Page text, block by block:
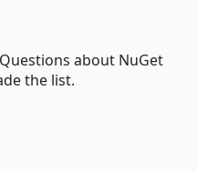
about NuGet
the list.